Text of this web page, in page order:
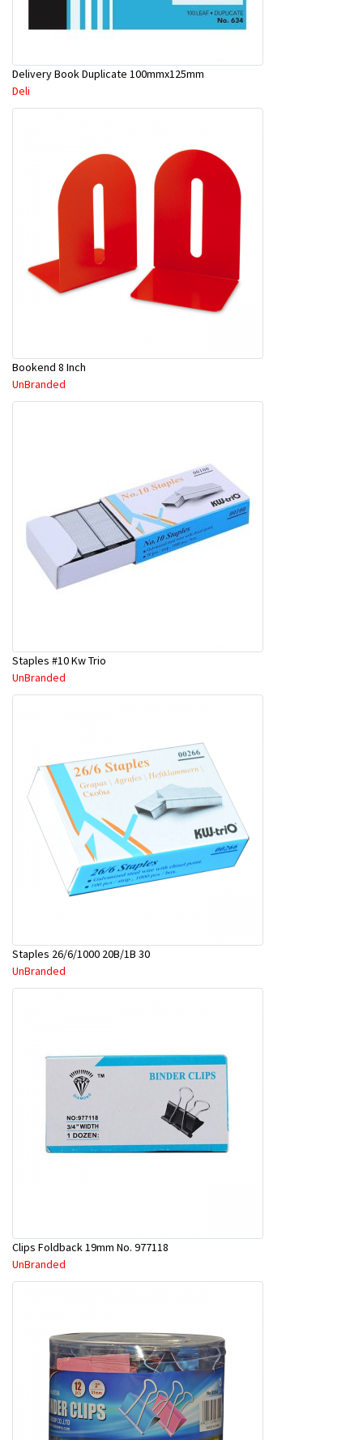
Delivery Book Duplicate 100mmx125mm
Deli
Bookend 8 Inch
UnBranded
Staples #10 Kw Trio
UnBranded
Staples 26/6/1000 20B/1B 30
UnBranded
Clips Foldback 19mm No. 977118
UnBranded